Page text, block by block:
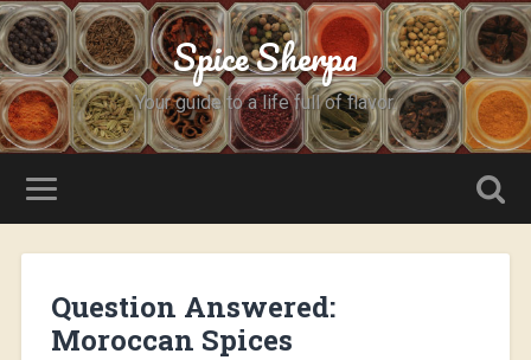
Spice Sherpa
Your guide to a life full of flavor.
Question Answered:
Moroccan Spices